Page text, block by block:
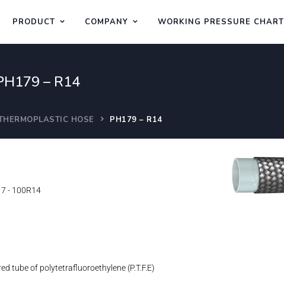
PRODUCT COMPANY WORKING PRESSURE CHART
– R14
HOSE PH179 – R14
- 100R14
tube of polytetrafluoroethylene (P.T.F.E)